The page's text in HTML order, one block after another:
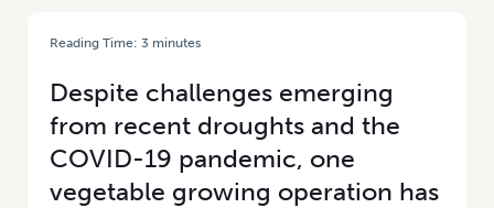
Reading Time: 3 minutes
Despite challenges emerging
from recent droughts and the
COVID-19 pandemic, one
vegetable growing operation has